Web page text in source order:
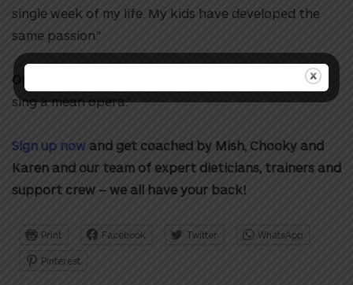
single week of my life. My kids have developed the
same passion.”
One thing people may not know about her:
“I can
sing a mean opera.”
Sign up now and get coached by Mish, Chooky and
Karen and our team of expert dieticians, trainers and
support crew – we all have your back!
Print Facebook Twitter WhatsApp
Pinterest